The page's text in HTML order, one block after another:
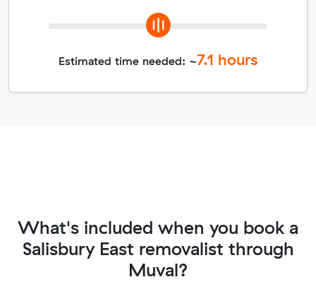
Estimated time needed: ~7.1 hours
What's included when you book a
Salisbury East removalist through
Muval?